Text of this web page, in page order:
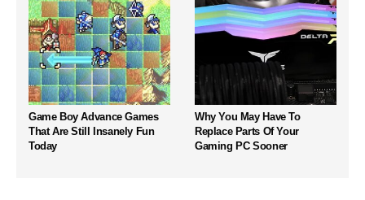
Game Boy Advance Games
That Are Still Insanely Fun
Today
Why You May Have To
Replace Parts Of Your
Gaming PC Sooner